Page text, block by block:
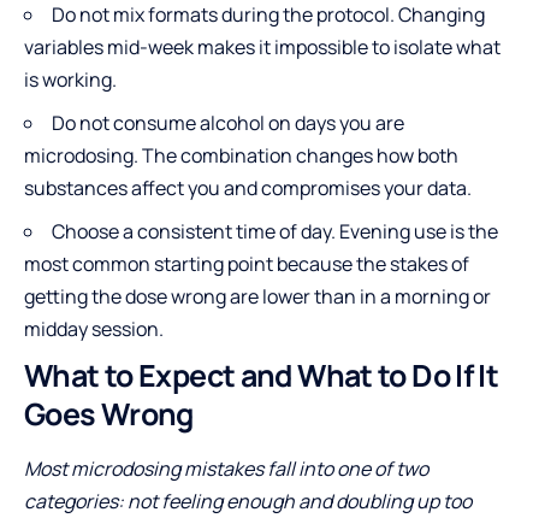
Do not mix formats during the protocol. Changing
variables mid-week makes it impossible to isolate what
is working.
Do not consume alcohol on days you are
microdosing. The combination changes how both
substances affect you and compromises your data.
Choose a consistent time of day. Evening use is the
most common starting point because the stakes of
getting the dose wrong are lower than in a morning or
midday session.
What to Expect and What to Do If It
Goes Wrong
Most microdosing mistakes fall into one of two
categories: not feeling enough and doubling up too